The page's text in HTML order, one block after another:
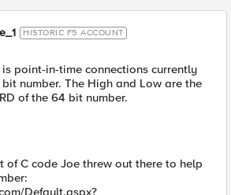
HISTORIC F5 ACCOUNT
point-in-time connections currently
number. The High and Low are the
of the 64 bit number.
of C code Joe threw out there to help
Default.aspx?